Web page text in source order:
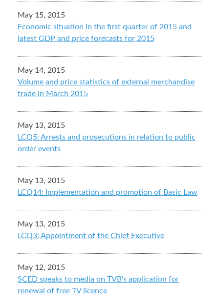
May 15, 2015
Economic situation in the first quarter of 2015 and
latest GDP and price forecasts for 2015
May 14, 2015
Volume and price statistics of external merchandise
trade in March 2015
May 13, 2015
LCQ5: Arrests and prosecutions in relation to public
order events
May 13, 2015
LCQ14: Implementation and promotion of Basic Law
May 13, 2015
LCQ3: Appointment of the Chief Executive
May 12, 2015
SCED speaks to media on TVB's application for
renewal of free TV licence